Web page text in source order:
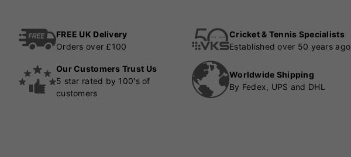
FREE UK Delivery
Orders over £100
Cricket & Tennis Specialists
Established over 50 years ago
Our Customers Trust Us
5 star rated by 100's of
customers
Worldwide Shipping
By Fedex, UPS and DHL